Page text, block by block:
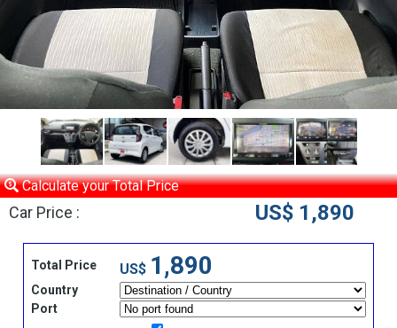
Calculate your Total Price
Car Price : US$ 1,890
Total Price US$ 1,890
Country
Port